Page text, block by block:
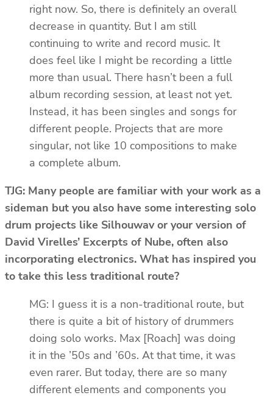
right now. So, there is definitely an overall
decrease in quantity. But I am still
continuing to write and record music. It
does feel like I might be recording a little
more than usual. There hasn’t been a full
album recording session, at least not yet.
Instead, it has been singles and songs for
different people. Projects that are more
singular, not like 10 compositions to make
a complete album.
TJG: Many people are familiar with your work as a
sideman but you also have some interesting solo
drum projects like Silhouwav or your version of
David Virelles’ Excerpts of Nube, often also
incorporating electronics. What has inspired you
to take this less traditional route?
MG: I guess it is a non-traditional route, but
there is quite a bit of history of drummers
doing solo works. Max [Roach] was doing
it in the ’50s and ’60s. At that time, it was
even rarer. But today, there are so many
different elements and components you